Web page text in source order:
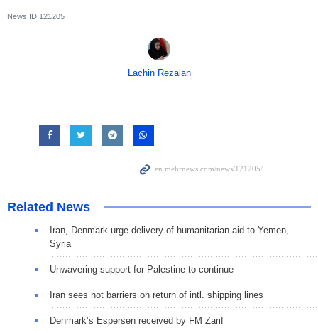
News ID 121205
Lachin Rezaian
Related News
Iran, Denmark urge delivery of humanitarian aid to Yemen,
Syria
Unwavering support for Palestine to continue
Iran sees not barriers on return of intl. shipping lines
Denmark’s Espersen received by FM Zarif